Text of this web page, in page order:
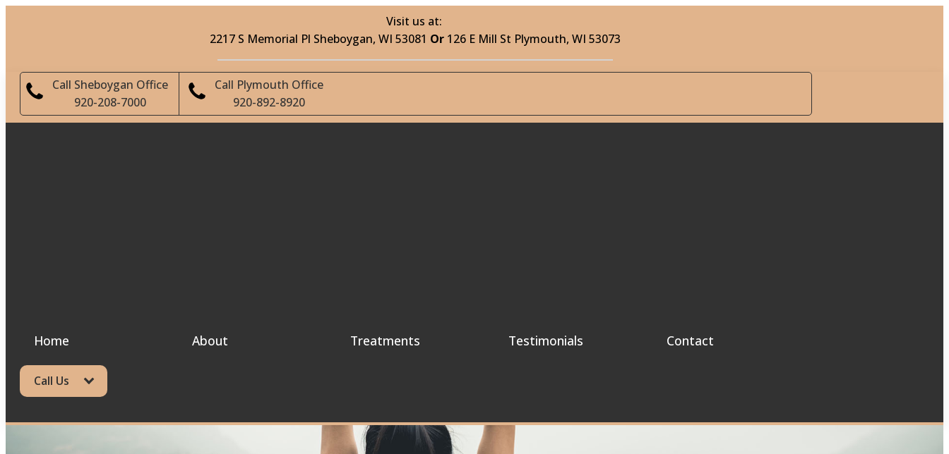
Visit us at:
2217 S Memorial Pl Sheboygan, WI 53081 Or 126 E Mill St Plymouth, WI 53073
Call Sheboygan Office
920-208-7000
Call Plymouth Office
920-892-8920
Home About Treatments Testimonials Contact
Call Us